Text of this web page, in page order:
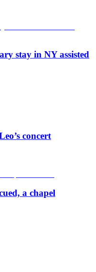
stay in NY assisted
concert
a chapel